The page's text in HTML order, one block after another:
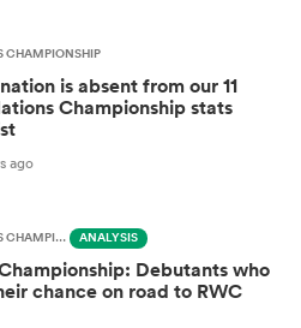
CHAMPIONSHIP
is absent from our 11
Championship stats
ago
NATIONS CHAMPIONSHIP ANALYSIS
Debutants who
chance on road to RWC